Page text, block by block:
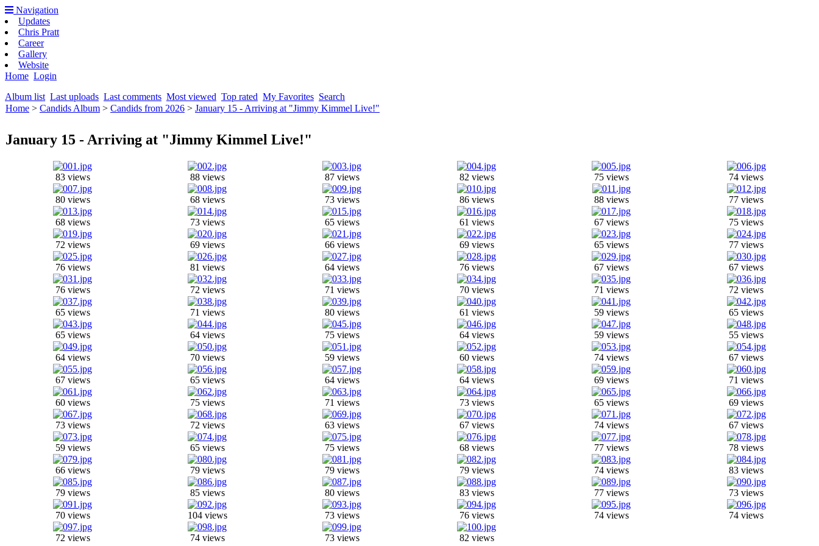
Navigation
Updates
Chris Pratt
Career
Gallery
Website
Home Login
Album list Last uploads Last comments Most viewed Top rated My Favorites Search
Home > Candids Album > Candids from 2026 > January 15 - Arriving at "Jimmy Kimmel Live!"
January 15 - Arriving at "Jimmy Kimmel Live!"
83 views 88 views 87 views 82 views 75 views 74 views
80 views 68 views 73 views 86 views 88 views 77 views
68 views 73 views 65 views 61 views 67 views 75 views
72 views 69 views 66 views 69 views 65 views 77 views
76 views 81 views 64 views 76 views 67 views 67 views
76 views 72 views 71 views 70 views 71 views 72 views
65 views 71 views 80 views 61 views 59 views 65 views
65 views 64 views 75 views 64 views 59 views 55 views
64 views 70 views 59 views 60 views 74 views 67 views
67 views 65 views 64 views 64 views 69 views 71 views
60 views 75 views 71 views 73 views 65 views 69 views
73 views 72 views 63 views 67 views 74 views 67 views
59 views 65 views 75 views 68 views 77 views 78 views
66 views 79 views 79 views 79 views 74 views 83 views
79 views 85 views 80 views 83 views 77 views 73 views
70 views 104 views 73 views 76 views 74 views 74 views
72 views 74 views 73 views
82 views